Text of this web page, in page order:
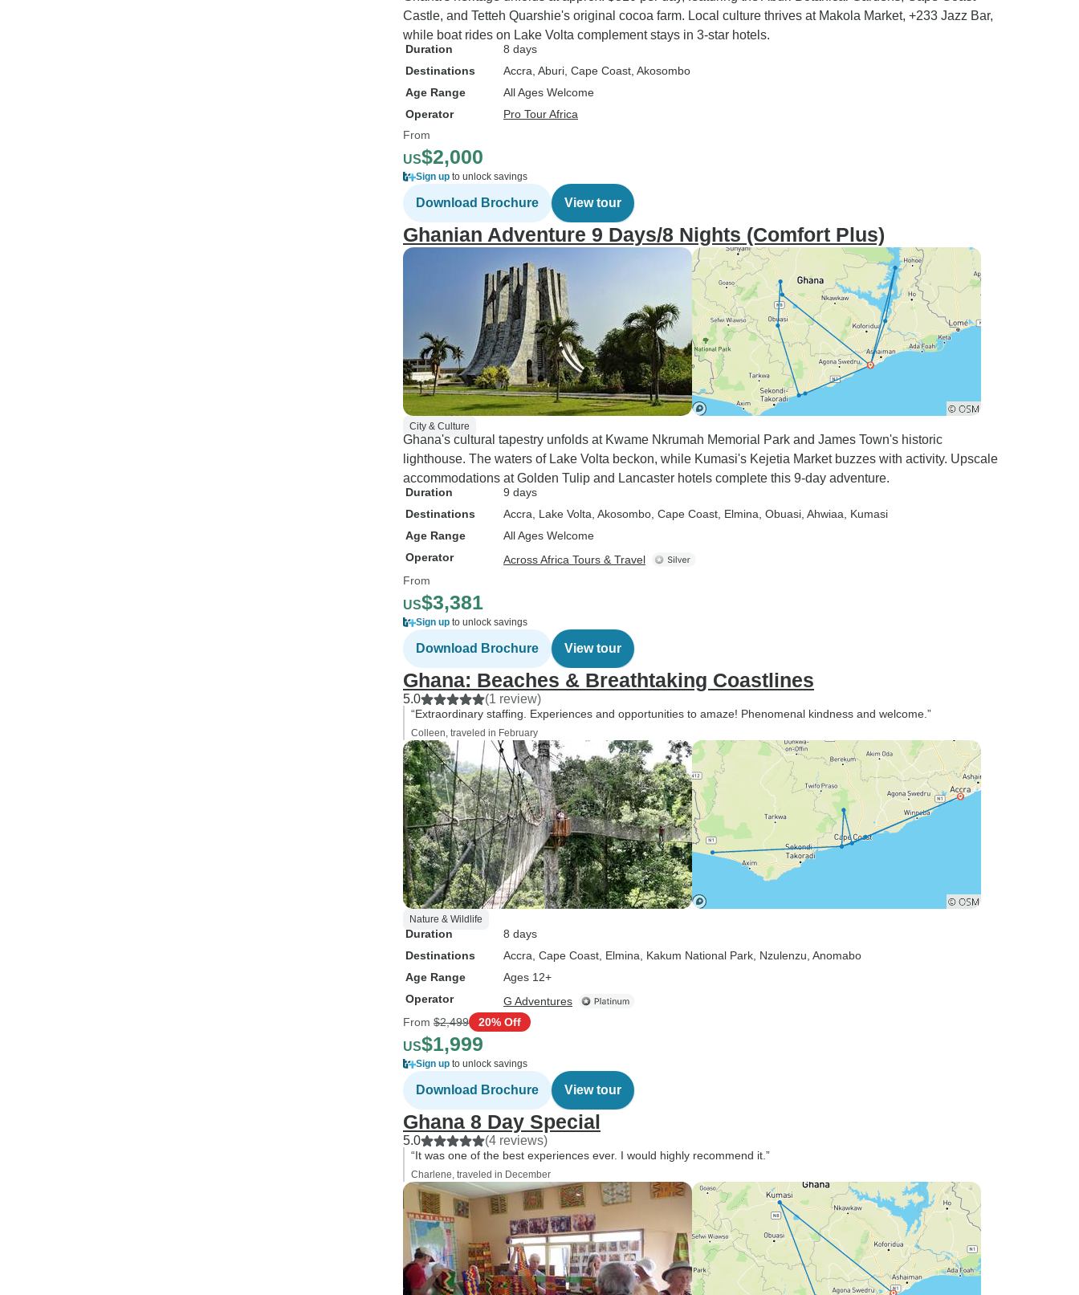
Castle, and Tetteh Quarshie's original cocoa farm. Local culture thrives at Makola Market, +233 Jazz Bar,
while boat rides on Lake Volta complement stays in 3-star hotels.
Duration
8 days
Destinations
Accra , Aburi , Cape Coast , Akosombo
Age Range
All Ages Welcome
Operator
Pro Tour Africa
From
US$2,000
Sign up to unlock savings
Download Brochure View tour
Ghanian Adventure 9 Days/8 Nights (Comfort Plus)
City & Culture
Ghana's cultural tapestry unfolds at Kwame Nkrumah Memorial Park and James Town's historic
lighthouse. The waters of Lake Volta beckon, while Kumasi's Kejetia Market buzzes with activity. Upscale
accommodations at Golden Tulip and Lancaster hotels complete this 9-day adventure.
Duration
9 days
Destinations
Accra , Lake Volta , Akosombo , Cape Coast , Elmina , Obuasi , Ahwiaa , Kumasi
Age Range
All Ages Welcome
Operator
Across Africa Tours & Travel
From
US$3,381
Sign up to unlock savings
Download Brochure View tour
Ghana: Beaches & Breathtaking Coastlines
5.0 (1 review)
“Extraordinary staffing. Experiences and opportunities to amaze! Phenomenal kindness and welcome.”
Colleen, traveled in February
Nature & Wildlife
Duration
8 days
Destinations
Accra , Cape Coast , Elmina , Kakum National Park , Nzulenzu , Anomabo
Age Range
Ages 12+
Operator
G Adventures
From $2,499 20% Off
US$1,999
Sign up to unlock savings
Download Brochure View tour
Ghana 8 Day Special
5.0 (4 reviews)
“It was one of the best experiences ever. I would highly recommend it.”
Charlene, traveled in December